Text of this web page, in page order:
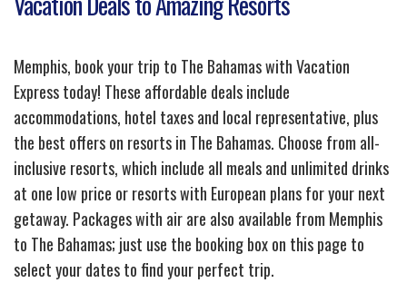
Memphis, book your trip to The Bahamas with Vacation
Express today! These affordable deals include
accommodations, hotel taxes and local representative, plus
the best offers on resorts in The Bahamas. Choose from all-
inclusive resorts, which include all meals and unlimited drinks
at one low price or resorts with European plans for your next
getaway. Packages with air are also available from Memphis
to The Bahamas; just use the booking box on this page to
select your dates to find your perfect trip.